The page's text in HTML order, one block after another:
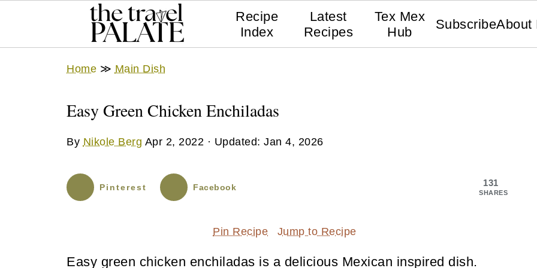
Recipe
Index
Latest
Recipes
Tex Mex
Hub
SubscribeAbout
Home ≫ Main Dish
Easy Green Chicken Enchiladas
By Nikole Berg Apr 2, 2022 · Updated: Jan 4, 2026
131
SHARES
Pinterest Facebook
Pin Recipe Jump to Recipe
Easy green chicken enchiladas is a delicious Mexican inspired dish.